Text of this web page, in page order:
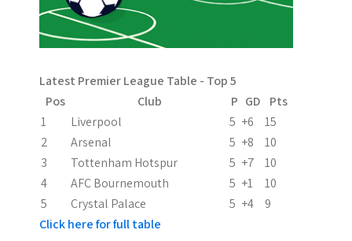
Latest Premier League Table - Top 5
Pos
Club P GD
Pts
1
Liverpool 5 +6
15
2
Arsenal 5 +8
10
3
Tottenham Hotspur 5 +7
10
4
AFC Bournemouth 5 +1
10
5
Crystal Palace 5 +4
9
Click here for full table